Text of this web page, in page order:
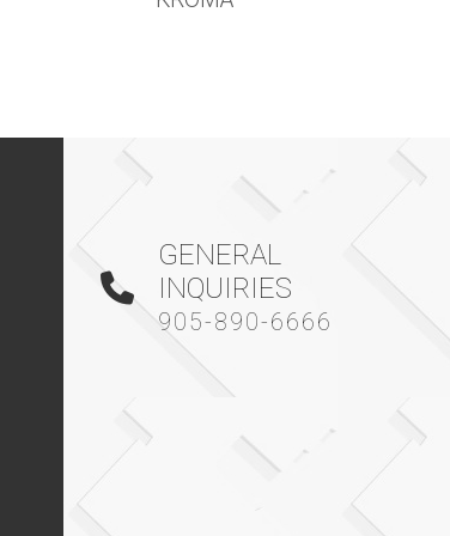
GENERAL
INQUIRIES
905-890-6666